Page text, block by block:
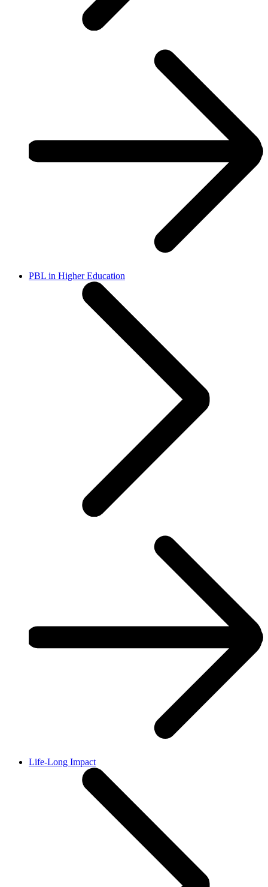
PBL in Higher Education
Life-Long Impact